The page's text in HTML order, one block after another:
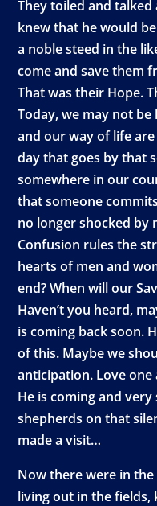
They toiled and
knew that he would
a noble steed in the
come and save them
That was their Hope.
Today, we may not
and our way of life
day that goes by that
somewhere in our
that someone
no longer shocked by
Confusion rules the
hearts of men and
end? When will our
Haven’t you heard,
is coming back soon.
of this. Maybe we
anticipation. Love one
He is coming and
shepherds on that
made a visit…
Now there were in
living out in the